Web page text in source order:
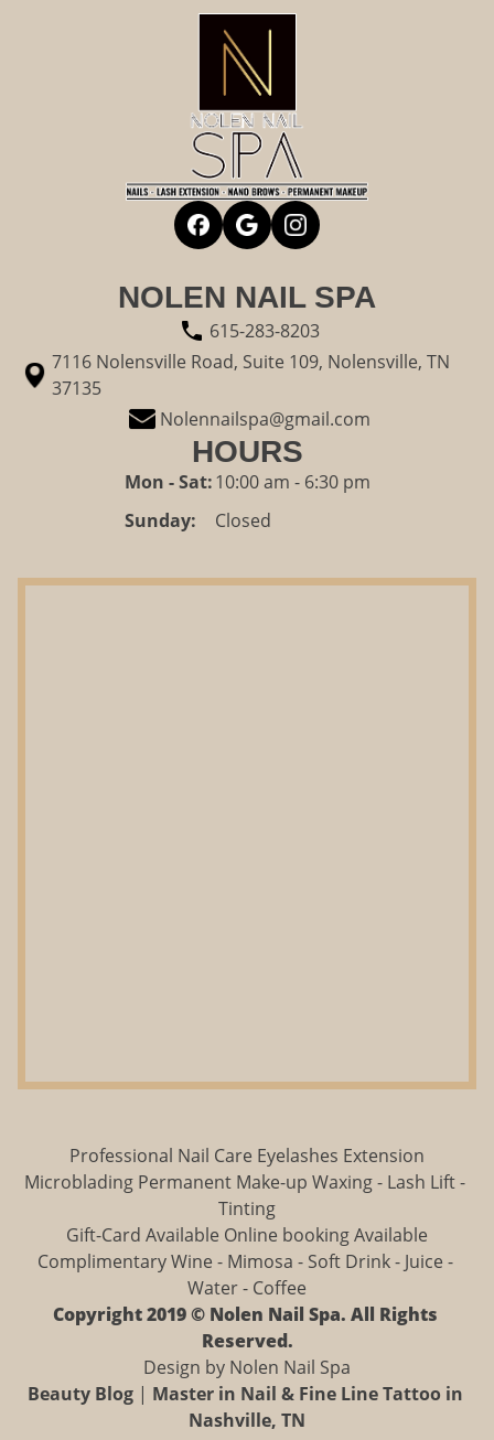
NOLEN NAIL SPA
615-283-8203
7116 Nolensville Road, Suite 109, Nolensville, TN
37135
Nolennailspa@gmail.com
HOURS
Mon - Sat:10:00 am - 6:30 pm
Sunday:
Closed
Professional Nail Care Eyelashes Extension
Microblading Permanent Make-up Waxing - Lash Lift -
Tinting
Gift-Card Available Online booking Available
Complimentary Wine - Mimosa - Soft Drink - Juice -
Water - Coffee
Copyright 2019 © Nolen Nail Spa. All Rights
Reserved.
Design by Nolen Nail Spa
Beauty Blog | Master in Nail & Fine Line Tattoo in
Nashville, TN